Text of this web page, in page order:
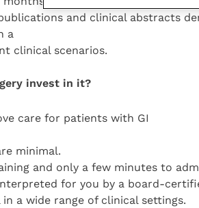
and clinical abstracts
a
clinical scenarios.
invest in it?
care for patients with GI
minimal.
and only a few minutes to
for you by a board-
a wide range of clinical settings.